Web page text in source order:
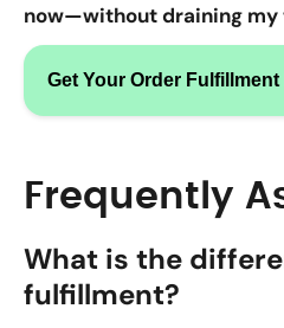
now—without draining my
Get Your Order
Frequently
What is the
fulfillment?